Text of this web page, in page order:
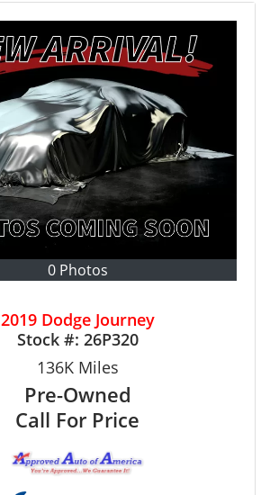
0 Photos
2019 Dodge Journey
Stock #: 26P320
136KMiles
Pre-Owned
Call For Price